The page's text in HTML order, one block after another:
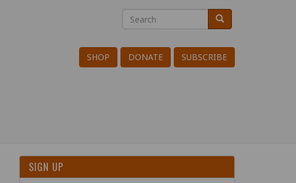
Search
Search Search
SHOP DONATE SUBSCRIBE
SIGN UP